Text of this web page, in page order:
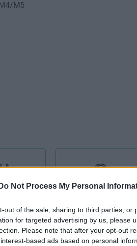
Do Not Process My Personal
out of the sale, sharing to third parties, or
for targeted advertising by us, please
Please note that after your opt-out
based ads based on personal
M5